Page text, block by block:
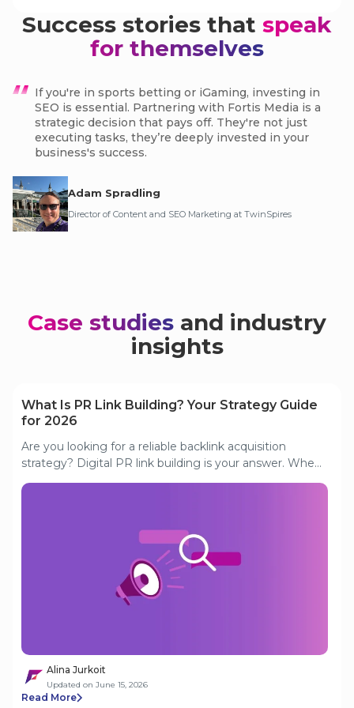
Success stories that speak
for themselves
If you're in sports betting or iGaming, investing in
SEO is essential. Partnering with Fortis Media is a
strategic decision that pays off. They're not just
executing tasks, they’re deeply invested in your
business's success.
Adam Spradling
Director of Content and SEO Marketing at TwinSpires
Case studies and industry
insights
What Is PR Link Building? Your Strategy Guide
for 2026
Are you looking for a reliable backlink acquisition
strategy? Digital PR link building is your answer. When
executed properly, a digital PR strategy can boost a
eight proven digital PR strategies and how to measure
their impact on your backlink profile.
Alina Jurkoit
Updated on June 15, 2026
Read More